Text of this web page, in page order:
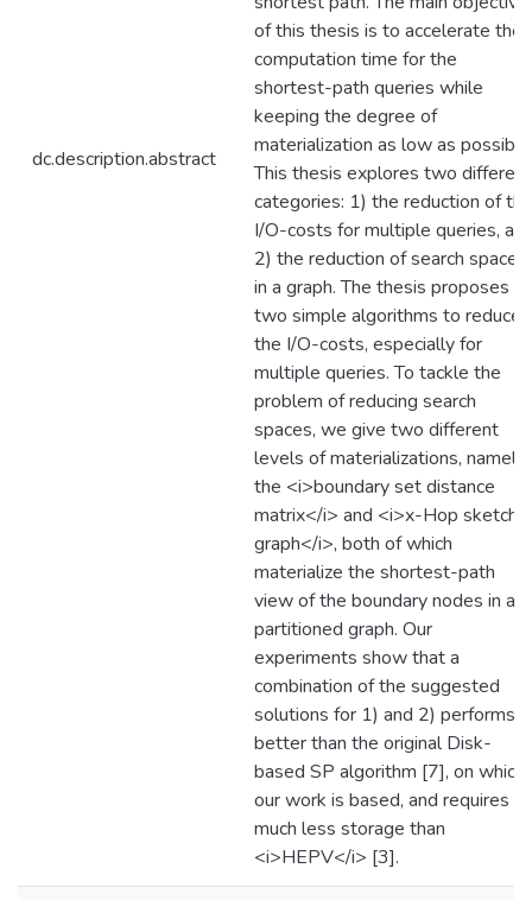
dc.description.abstract
of this thesis is to accelerate the
computation time for the
shortest-path queries while
keeping the degree of
materialization as low as
This thesis explores two different
categories: 1) the reduction of the
I/O-costs for multiple queries,
2) the reduction of search spaces
in a graph. The thesis proposes
two simple algorithms to reduce
the I/O-costs, especially for
multiple queries. To tackle the
problem of reducing search
spaces, we give two different
levels of materializations, namely,
the <i>boundary set distance
matrix</i> and <i>x-Hop sketch
graph</i>, both of which
materialize the shortest-path
view of the boundary nodes in a
partitioned graph. Our
experiments show that a
combination of the suggested
solutions for 1) and 2) performs
better than the original Disk-
based SP algorithm [7], on which
our work is based, and requires
much less storage than
<i>HEPV</i> [3].